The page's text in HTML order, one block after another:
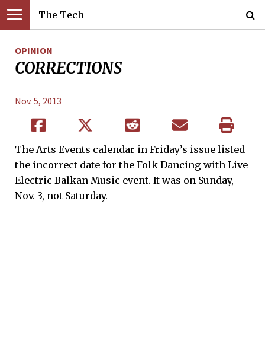
The Tech
OPINION
CORRECTIONS
Nov. 5, 2013
The Arts Events calendar in Friday’s issue listed
the incorrect date for the Folk Dancing with Live
Electric Balkan Music event. It was on Sunday,
Nov. 3, not Saturday.